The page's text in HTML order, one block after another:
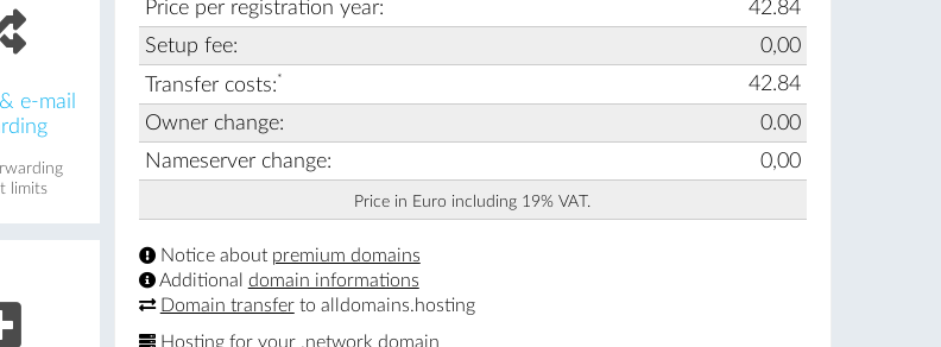
e-mail
limits
Price per registration year:
42.84
Setup fee:
0,00
Transfer costs:*
42.84
Owner change:
0.00
Nameserver change:
0,00
Price in Euro including 19% VAT.
Notice about premium domains
Additional domain informations
Domain transferto alldomains.hosting
Hostingfor your .network domain